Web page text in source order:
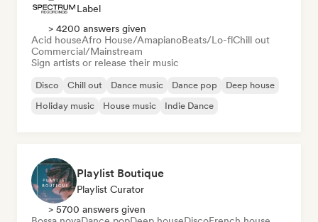
Label
> 4200 answers given
Acid houseAfro House/AmapianoBeats/Lo-fiChill out
Commercial/Mainstream
Sign artists or release their music
Disco Chill out Dance music Dance pop
Deep house
Holiday music
House music Indie Dance
Playlist Boutique
Playlist Curator
> 5700 answers given